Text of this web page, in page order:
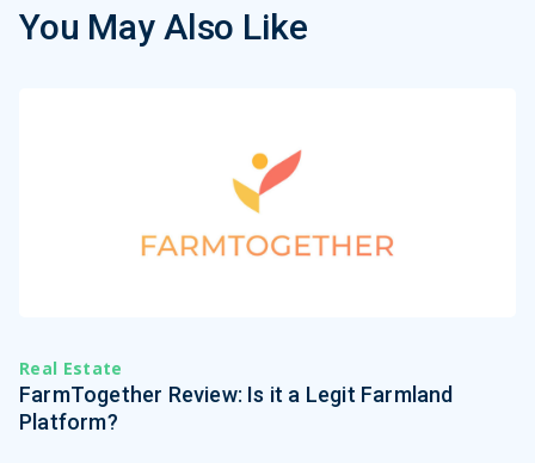
You May Also Like
Real Estate
FarmTogether Review: Is it a Legit Farmland
Platform?